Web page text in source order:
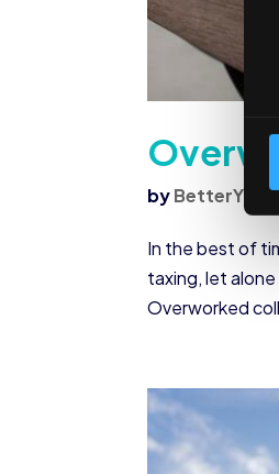
byBetterYou |
In the best of
taxing, let
Overworked